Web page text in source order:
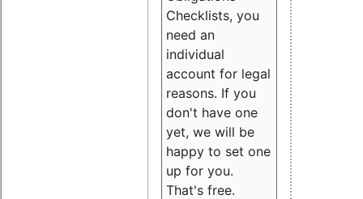
Checklists, you
need an
individual
account for legal
reasons. If you
don't have one
yet, we will be
happy to set one
up for you.
That's free.